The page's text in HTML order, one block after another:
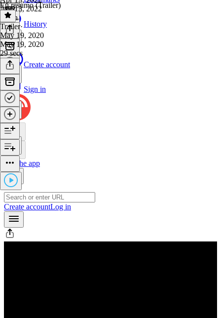
History
Create account
Sign in
Get the app
Create accountLog in
Apr 13, 2022
1 min
Eu resumo (Trailer)
Trailer·
May 19, 2020
May 19, 2020
29 secs